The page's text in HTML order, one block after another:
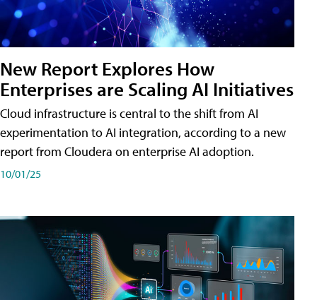
New Report Explores How
Enterprises are Scaling AI Initiatives
Cloud infrastructure is central to the shift from AI
experimentation to AI integration, according to a new
report from Cloudera on enterprise AI adoption.
10/01/25